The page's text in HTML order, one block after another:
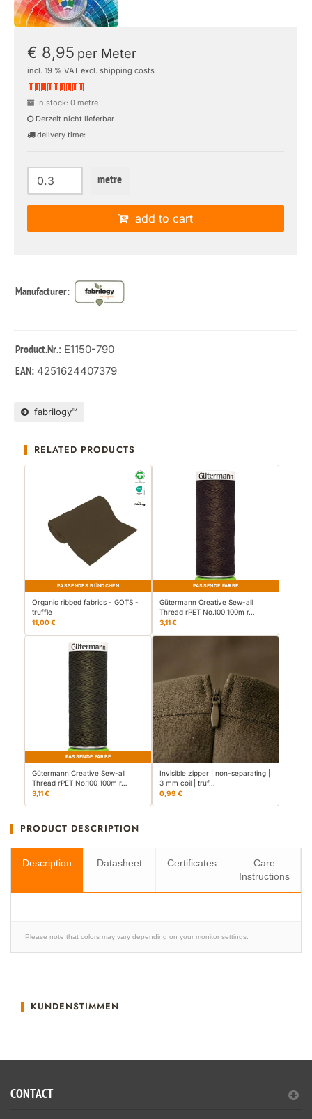
€ 8,95 per Meter
incl. 19 % VAT excl. shipping costs
In stock: 0 metre
Derzeit nicht lieferbar
delivery time:
metre
add to cart
Manufacturer:
Product.Nr.: E1150-790
EAN: 4251624407379
fabrilogy™
RELATED PRODUCTS
PASSENDES BÜNDCHEN
Organic ribbed fabrics - GOTS -
truffle
11,00 €
PASSENDE FARBE
Gütermann Creative Sew-all
Thread rPET No.100 100m r…
3,11 €
PASSENDE FARBE
Gütermann Creative Sew-all
Thread rPET No.100 100m r…
3,11 €
Invisible zipper | non-separating |
3 mm coil | truf…
0,99 €
PRODUCT DESCRIPTION
Description Datasheet Certificates
Care
Instructions
Please note that colors may vary depending on your monitor settings.
KUNDENSTIMMEN
CONTACT